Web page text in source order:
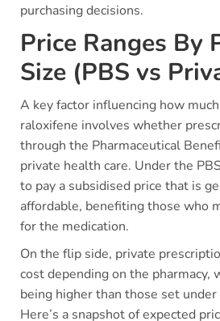
purchasing decisions.
Price Ranges By
Size (PBS vs
A key factor influencing how
raloxifene involves whether
through the Pharmaceutical
private health care. Under the
to pay a subsidised price that is
affordable, benefiting those who
for the medication.
On the flip side, private
cost depending on the pharmacy,
being higher than those set
Here’s a snapshot of expected